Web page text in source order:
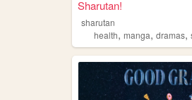
Sharutan!
sharutan
health, manga, dramas,